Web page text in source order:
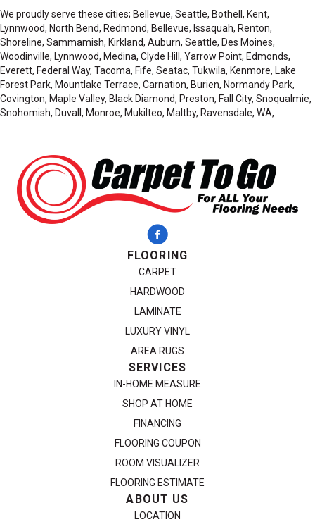
We proudly serve these cities; Bellevue, Seattle, Bothell, Kent,
Lynnwood, North Bend, Redmond, Bellevue, Issaquah, Renton,
Shoreline, Sammamish, Kirkland, Auburn, Seattle, Des Moines,
Woodinville, Lynnwood, Medina, Clyde Hill, Yarrow Point, Edmonds,
Everett, Federal Way, Tacoma, Fife, Seatac, Tukwila, Kenmore, Lake
Forest Park, Mountlake Terrace, Carnation, Burien, Normandy Park,
Covington, Maple Valley, Black Diamond, Preston, Fall City, Snoqualmie,
Snohomish, Duvall, Monroe, Mukilteo, Maltby, Ravensdale, WA,
FLOORING
CARPET
HARDWOOD
LAMINATE
LUXURY VINYL
AREA RUGS
SERVICES
IN-HOME MEASURE
SHOP AT HOME
FINANCING
FLOORING COUPON
ROOM VISUALIZER
FLOORING ESTIMATE
ABOUT US
LOCATION